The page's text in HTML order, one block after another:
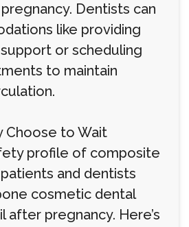
Dentists can
like providing
or scheduling
to maintain
Choose to Wait
profile of composite
and dentists
cosmetic dental
pregnancy. Here’s